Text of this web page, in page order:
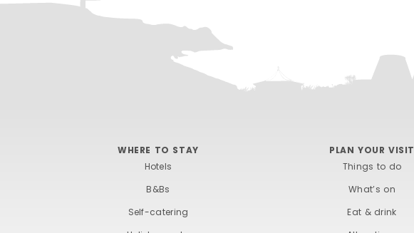
WHERE TO STAY
Hotels
B&Bs
Self-catering
PLAN YOUR VISIT
Things to do
What’s on
Eat & drink